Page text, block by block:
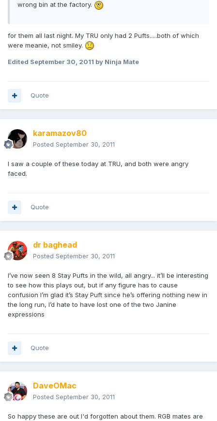
wrong bin at the factory.
for them all last night. My TRU only had 2 Pufts.....both of which
were meanie, not smiley.
Edited September 30, 2011 by Ninja Mate
Quote
karamazov80
Posted September 30, 2011
I saw a couple of these today at TRU, and both were angry
faced.
Quote
dr baghead
Posted September 30, 2011
I’ve now seen 8 Stay Pufts in the wild, all angry... it’ll be interesting
to see how this plays out, but if any figure has to cause
confusion I’m glad it’s Stay Puft since he’s offering nothing new in
the long run, I’d hate to have lost one of the two Janine
expressions
Quote
DaveOMac
Posted September 30, 2011
So happy these are out I'd forgotten about them. RGB mates are